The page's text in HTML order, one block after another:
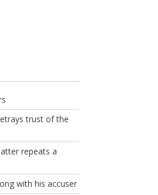
trust of the
repeats a
with his accuser